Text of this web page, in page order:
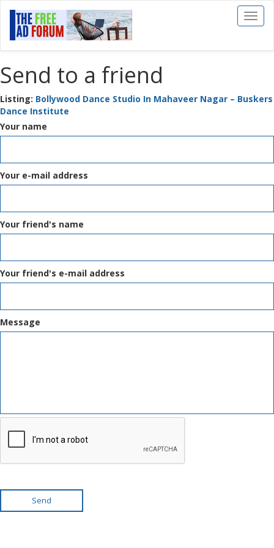
Toggle
Send to a friend
Listing: Bollywood Dance Studio In Mahaveer Nagar – Buskers
Dance Institute
Your name
Your e-mail address
Your friend's name
Your friend's e-mail address
Message
Send